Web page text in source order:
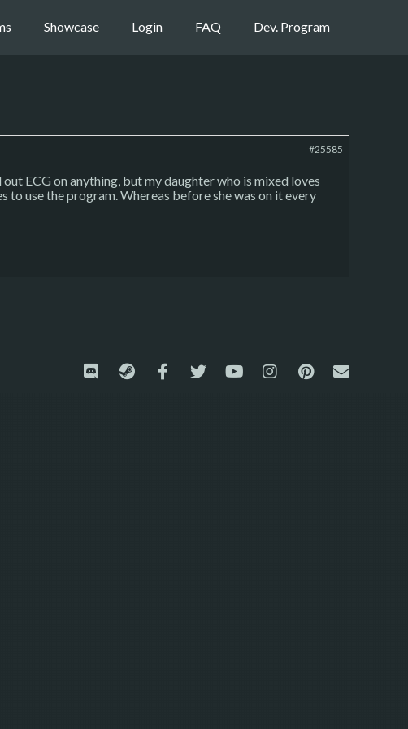
Showcase Login FAQ Dev. Program
#25585
ECG on anything, but my daughter who is mixed loves
use the program. Whereas before she was on it every